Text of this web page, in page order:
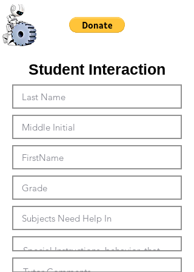
Student Interaction